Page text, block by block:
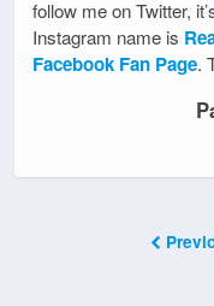
follow me on Twitter,
Instagram name is
Facebook Fan Page.